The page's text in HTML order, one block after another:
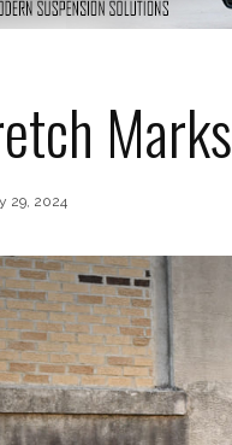
Marks
29, 2024